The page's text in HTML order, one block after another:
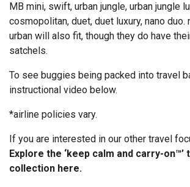
MB mini, swift, urban jungle, urban jungle
cosmopolitan, duet, duet luxury, nano duo.
urban will also fit, though they do have
satchels.
To see buggies being packed into travel
instructional video below.
*airline policies vary.
If you are interested in our other travel
Explore the ‘keep calm and carry-on™’
collection here.